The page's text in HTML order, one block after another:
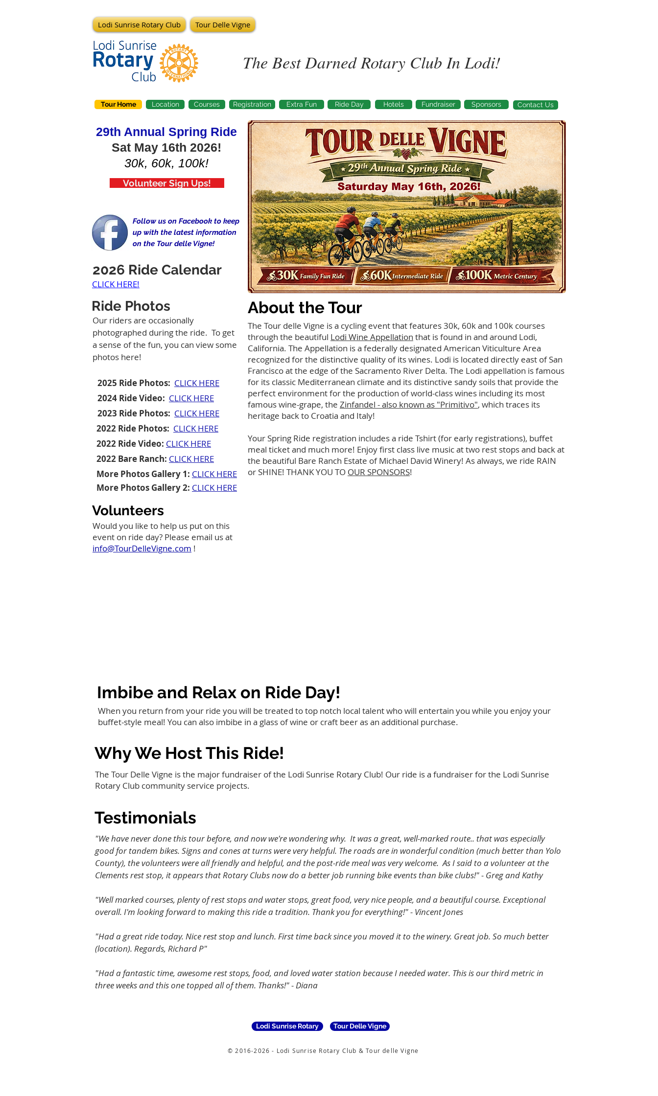
Lodi Sunrise Rotary Club Tour Delle Vigne
The Best Darned Rotary Club In Lodi!
Tour Home Location Courses Registration Extra Fun Ride Day Hotels Fundraiser Sponsors Contact Us
29th Annual Spring Ride
Sat May 16th 2026!
30k, 60k, 100k!
Volunteer Sign Ups!
Follow us on Facebook to keep
up with the latest information
on the Tour delle Vigne!
2026 Ride Calendar
CLICK HERE!
Ride Photos
Our riders are occasionally
photographed during the ride. To get
a sense of the fun, you can view some
photos here!
2025 Ride Photos: CLICK HERE
2024 Ride Video: CLICK HERE
2023 Ride Photos: CLICK HERE
2022 Ride Photos: CLICK HERE
2022 Ride Video: CLICK HERE
2022 Bare Ranch: CLICK HERE
More Photos Gallery 1: CLICK HERE
More Photos Gallery 2: CLICK HERE
Volunteers
Would you like to help us put on this
event on ride day? Please email us at
info@TourDelleVigne.com !
About the Tour
The Tour delle Vigne is a cycling event that features 30k, 60k and 100k courses
through the beautiful Lodi Wine Appellation that is found in and around Lodi,
California. The Appellation is a federally designated American Viticulture Area
recognized for the distinctive quality of its wines. Lodi is located directly east of San
Francisco at the edge of the Sacramento River Delta. The Lodi appellation is famous
for its classic Mediterranean climate and its distinctive sandy soils that provide the
perfect environment for the production of world-class wines including its most
famous wine-grape, the Zinfandel - also known as "Primitivo", which traces its
heritage back to Croatia and Italy!
Your Spring Ride registration includes a ride Tshirt (for early registrations), buffet
meal ticket and much more! Enjoy first class live music at two rest stops and back at
the beautiful Bare Ranch Estate of Michael David Winery! As always, we ride RAIN
or SHINE! THANK YOU TO OUR SPONSORS!
Imbibe and Relax on Ride Day!
When you return from your ride you will be treated to top notch local talent who will entertain you while you enjoy your
buffet-style meal! You can also imbibe in a glass of wine or craft beer as an additional purchase.
Why We Host This Ride!
The Tour Delle Vigne is the major fundraiser of the Lodi Sunrise Rotary Club! Our ride is a fundraiser for the Lodi Sunrise
Rotary Club community service projects.
Testimonials
"We have never done this tour before, and now we're wondering why. It was a great, well-marked route.. that was especially
good for tandem bikes. Signs and cones at turns were very helpful. The roads are in wonderful condition (much better than Yolo
County), the volunteers were all friendly and helpful, and the post-ride meal was very welcome. As I said to a volunteer at the
Clements rest stop, it appears that Rotary Clubs now do a better job running bike events than bike clubs!"- Greg and Kathy​
"Well marked courses, plenty of rest stops and water stops, great food, very nice people, and a beautiful course. Exceptional
overall. I'm looking forward to making this ride a tradition. Thank you for everything!" - Vincent Jones
"Had a great ride today. Nice rest stop and lunch. First time back since you moved it to the winery. Great job. So much better
(location). Regards, Richard P"
"Had a fantastic time, awesome rest stops, food, and loved water station because I needed water. This is our third metric in
three weeks and this one topped all of them. Thanks!" - Diana
Lodi Sunrise Rotary Tour Delle Vigne
© 2016-2026 - Lodi Sunrise Rotary Club & Tour delle Vigne